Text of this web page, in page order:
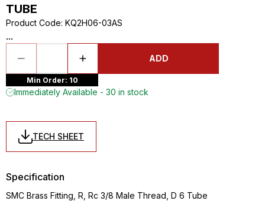
TUBE
Product Code: KQ2H06-03AS
...
ADD
Min Order: 10
Immediately Available - 30 in stock
TECH SHEET
Specification
SMC Brass Fitting, R, Rc 3/8 Male Thread, D 6 Tube